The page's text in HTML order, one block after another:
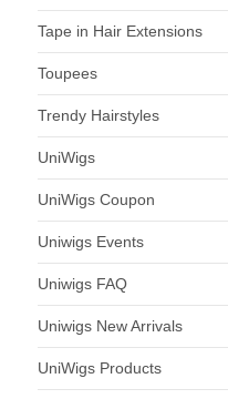
Tape in Hair Extensions
Toupees
Trendy Hairstyles
UniWigs
UniWigs Coupon
Uniwigs Events
Uniwigs FAQ
Uniwigs New Arrivals
UniWigs Products